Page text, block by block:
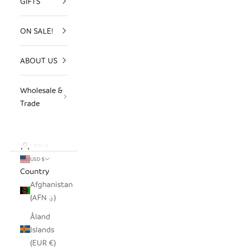
ON SALE!
ABOUT US
Wholesale &
Trade
LOGIN
USD $
Country
Afghanistan
(AFN ؋)
Åland
Islands
(EUR €)